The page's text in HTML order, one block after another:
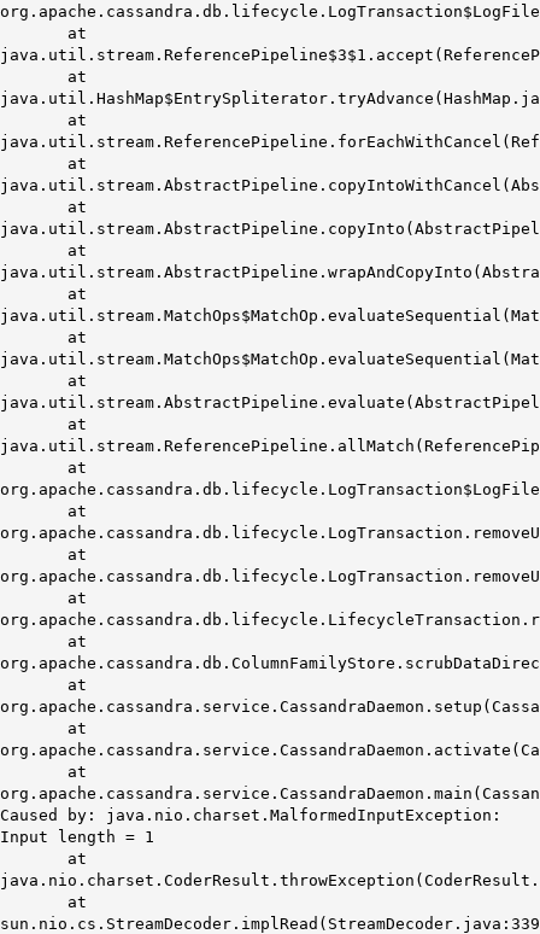
at
at
at
at
at
at
at
at
at
at
at
at
at
at
at
at
at
at
Caused by: java.nio.charset.MalformedInputException:
Input length = 1
at
at